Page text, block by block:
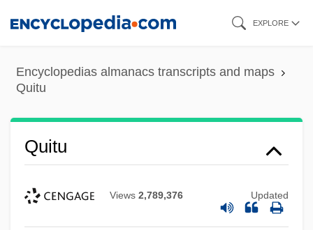
content
EXPLORE
Encyclopedias almanacs transcripts and maps
Quitu
Quitu
Views 2,789,376 Updated